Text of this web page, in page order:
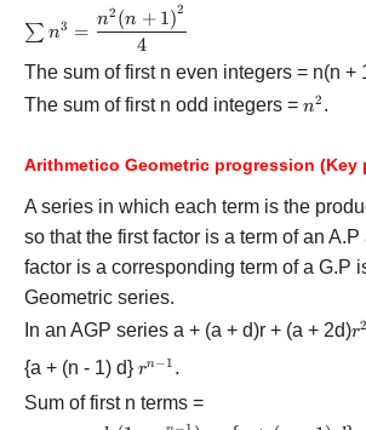
\sum {{n^3} =
\displaystyle\frac{{{n^2}
{{(n + 1)}^2}}}{4}}
∑ n3 =
4
n2 (n + 1 )2
The sum of first n even integers = n(n +
The sum of first n odd integers = {{n^2}}
n2 .
Arithmetico Geometric progression (Key
A series in which each term is the
so that the first factor is a term of an
factor is a corresponding term of a G.P
Geometric series.
In an AGP series a + (a + d)r + (a + 2d)r2
{a + (n - 1) d} {{r^{n
- 1}}}
rn−1 .
Sum of first n terms =